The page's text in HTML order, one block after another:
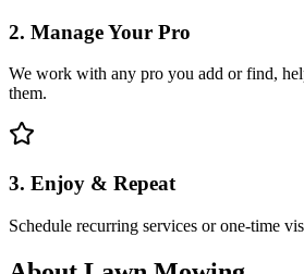
2. Manage Your Pro
We work with any pro you add or find,
them.
3. Enjoy & Repeat
Schedule recurring services or one-time